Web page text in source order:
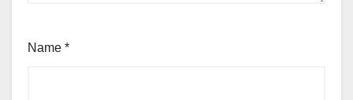
Name *